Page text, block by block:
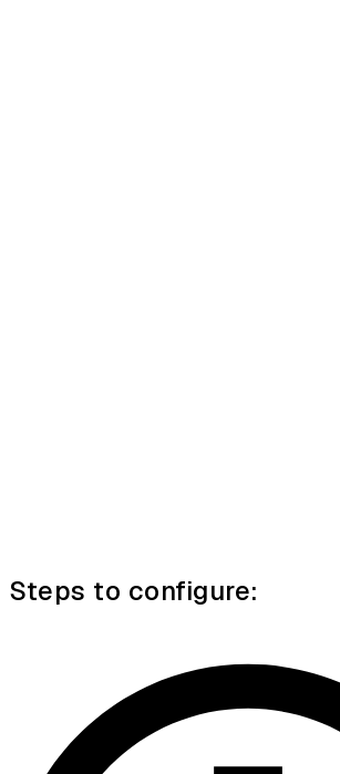
Steps to configure: